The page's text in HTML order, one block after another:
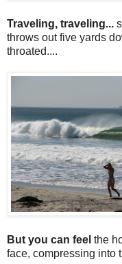
Traveling, traveling...
throws out five yards
throated....
But you can feel the
face, compressing into